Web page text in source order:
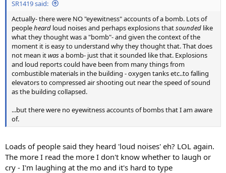
SR1419 said:
Actually- there were NO "eyewitness" accounts of a bomb. Lots of
peopleheard loud noises and perhaps explosions thatsounded like
what they thought was a "bomb"- and given the context of the
moment it is easy to understand why they thought that. That does
not mean itwasa bomb- just that it sounded like that. Explosions
and loud reports could have been from many things from
combustible materials in the building - oxygen tanks etc..to falling
elevators to compressed air shooting out near the speed of sound
as the building collapsed.
...but there were no eyewitness accounts of bombs that I am aware
of.
Loads of people said they heard 'loud noises' eh? LOL again.
The more I read the more I don't know whether to laugh or
cry - I'm laughing at the mo and it's hard to type